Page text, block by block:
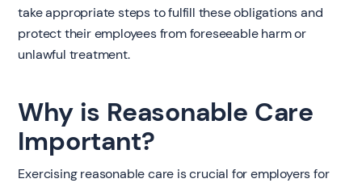
take appropriate steps to fulfill these obligations and
protect their employees from foreseeable harm or
unlawful treatment.
Why is Reasonable Care
Important?
Exercising reasonable care is crucial for employers for